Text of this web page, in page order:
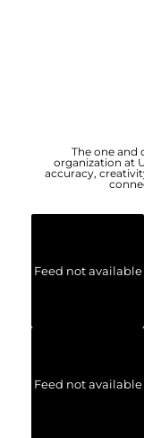
The one and
organization at
accuracy,
Feed not available
Feed not available